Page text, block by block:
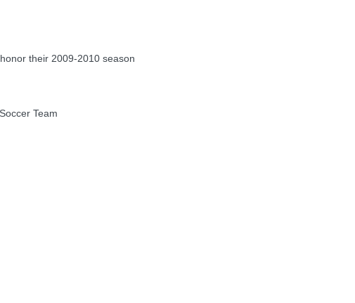
their 2009-2010 season
Team